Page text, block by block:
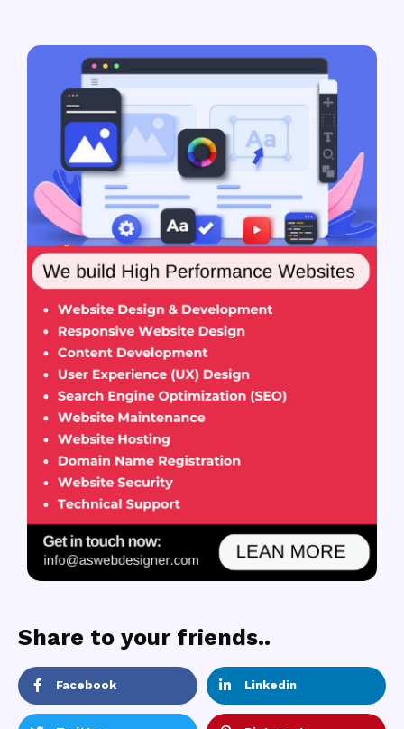
Share to your friends..
Facebook Linkedin